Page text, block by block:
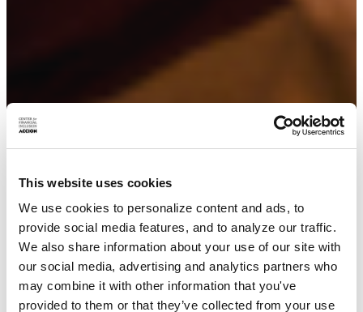
This website uses cookies
We use cookies to personalize content and ads, to
provide social media features, and to analyze our traffic.
We also share information about your use of our site with
our social media, advertising and analytics partners who
may combine it with other information that you've
provided to them or that they’ve collected from your use